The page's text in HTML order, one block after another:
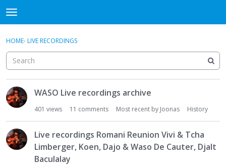
t
o
g
e
m
e
n
Discussions
Activity
Guitar Archive
Sign In · Register
HOME› LIVE RECORDINGS
D
i
s
u
s
s
WASO Live recordings archive
401 views 11 comments Most recent by Joonas History
Live recordings Romani Reunion Vivi & Tcha
Limberger, Koen, Dajo & Waso De Cauter, Djalt
Baculalay